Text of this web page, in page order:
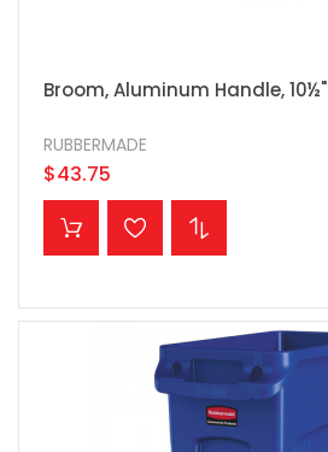
Broom, Aluminum Handle, 10½"
RUBBERMADE
$43.75
ADD TO CART